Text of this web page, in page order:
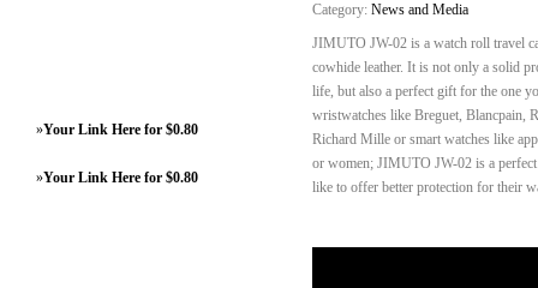
»Your Link Here for $0.80
»Your Link Here for $0.80
Category: News and Media
JIMUTO JW-02 is a watch roll travel
cowhide leather. It is not only a solid
life, but also a perfect gift for the one
wristwatches like Breguet, Blancpain,
Richard Mille or smart watches like
or women; JIMUTO JW-02 is a
like to offer better protection for their